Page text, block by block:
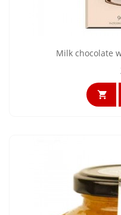
Milk chocolate
